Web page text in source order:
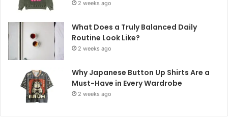
2 weeks ago
What Does a Truly Balanced Daily
Routine Look Like?
2 weeks ago
Why Japanese Button Up Shirts Are a
Must-Have in Every Wardrobe
2 weeks ago